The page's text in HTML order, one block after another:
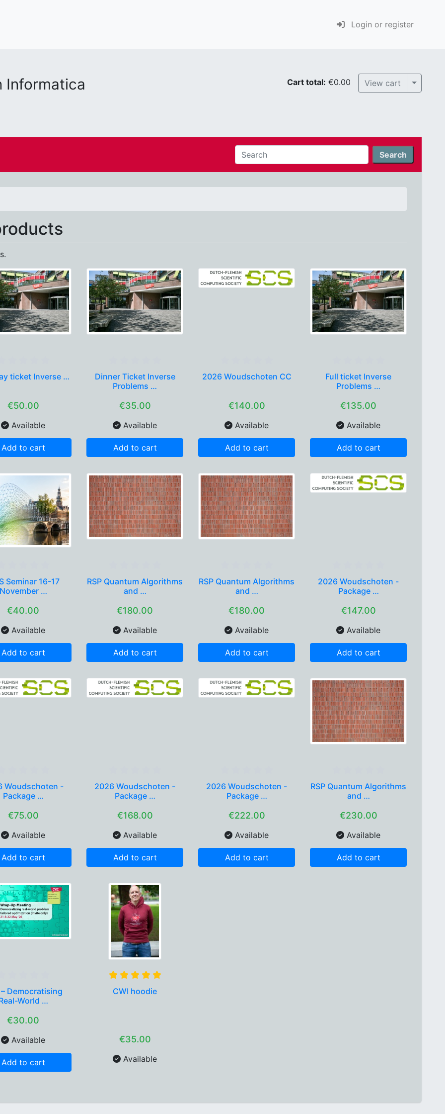
Login or register
Informatica Cart total: €0.00 View cart Toggle
Search
ticket Inverse …
€50.00
Available
Add to cart
Dinner Ticket Inverse
Problems …
€35.00
Available
Add to cart
2026 Woudschoten CC
€140.00
Available
Add to cart
Full ticket Inverse
Problems …
€135.00
Available
Add to cart
Seminar 16-17
…
€40.00
Available
Add to cart
RSP Quantum Algorithms
and …
€180.00
Available
Add to cart
RSP Quantum Algorithms
and …
€180.00
Available
Add to cart
2026 Woudschoten -
Package …
€147.00
Available
Add to cart
Woudschoten -
Package …
€75.00
Available
Add to cart
2026 Woudschoten -
Package …
€168.00
Available
Add to cart
2026 Woudschoten -
Package …
€222.00
Available
Add to cart
RSP Quantum Algorithms
and …
€230.00
Available
Add to cart
– Democratising
World …
€30.00
Available
Add to cart
CWI hoodie
€35.00
Available